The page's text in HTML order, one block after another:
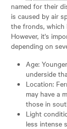
named for their
is caused by air
the fronds, which
However, it's
depending on
Age:
underside
Location:
may have a
those in
Light
less intense